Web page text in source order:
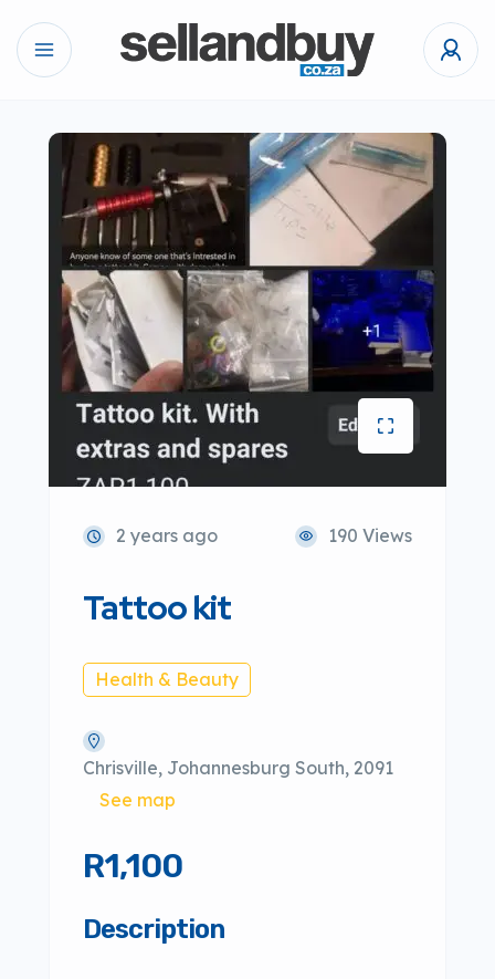
2 years ago 190 Views
Tattoo kit
Health & Beauty
Chrisville, Johannesburg South, 2091
See map
R1,100
Description